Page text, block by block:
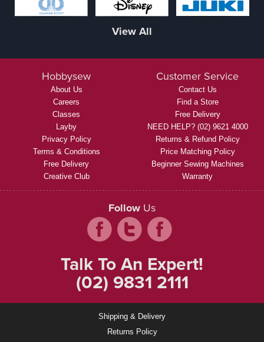
View All
Hobbysew
About Us
Careers
Classes
Layby
Privacy Policy
Terms & Conditions
Free Delivery
Creative Club
Customer Service
Contact Us
Find a Store
Free Delivery
NEED HELP? (02) 9621 4000
Returns & Refund Policy
Price Matching Policy
Beginner Sewing Machines
Warranty
Follow Us
Talk To An Expert!
(02) 9831 2111
Shipping & Delivery
Returns Policy